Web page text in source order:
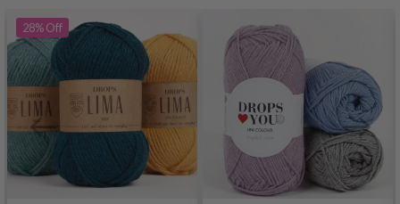
28%Off